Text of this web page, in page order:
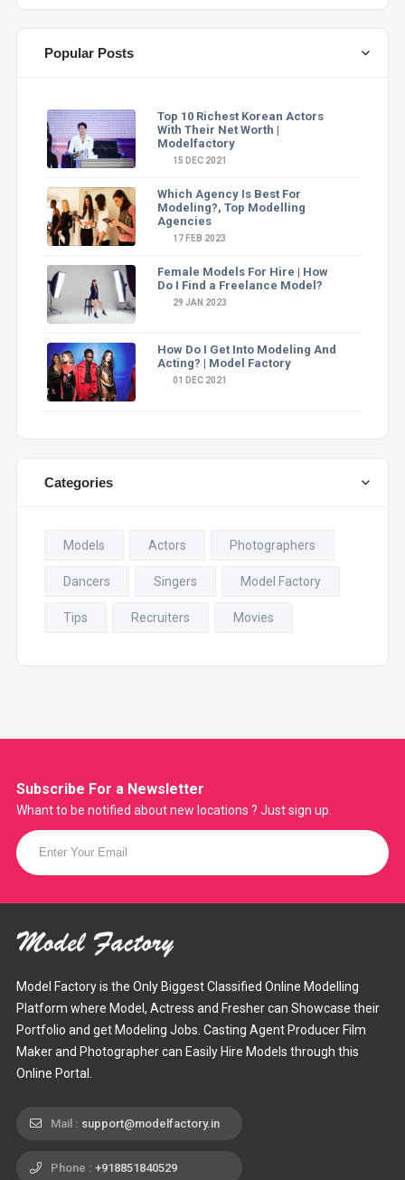
Popular Posts
Top 10 Richest Korean Actors
With Their Net Worth |
Modelfactory
15 DEC 2021
Which Agency Is Best For
Modeling?, Top Modelling
Agencies
17 FEB 2023
Female Models For Hire | How
Do I Find a Freelance Model?
29 JAN 2023
How Do I Get Into Modeling And
Acting? | Model Factory
01 DEC 2021
Categories
Models Actors Photographers
Dancers Singers Model Factory
Tips Recruiters Movies
Subscribe For a Newsletter
Whant to be notified about new locations ? Just sign up.
Model Factory is the Only Biggest Classified Online Modelling
Platform where Model, Actress and Fresher can Showcase their
Portfolio and get Modeling Jobs. Casting Agent Producer Film
Maker and Photographer can Easily Hire Models through this
Online Portal.
Mail : support@modelfactory.in
Phone : +918851840529